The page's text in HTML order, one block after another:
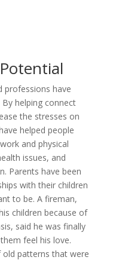
professions have
helping connect
the stresses on
helped people
and physical
issues, and
Parents have been
with their children
to be. A fireman,
children because of
said he was finally
feel his love.
patterns that were